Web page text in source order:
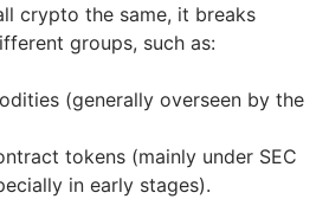
crypto the same, it breaks
groups, such as:
(generally overseen by the
tokens (mainly under SEC
in early stages).